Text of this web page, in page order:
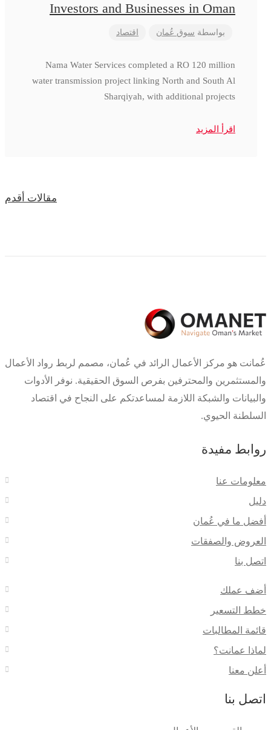
Investors and Businesses in Oman
بواسطة سوق عُمان اقتصاد
Nama Water Services completed a RO 120 million
water transmission project linking North and South Al
Sharqiyah, with additional projects
اقرأ المزيد
مقالات أقدم
عُمانت هو مركز الأعمال الرائد في عُمان، مصمم لربط رواد الأعمال
والمستثمرين والمحترفين بفرص السوق الحقيقية. نوفر الأدوات
والبيانات والشبكة اللازمة لمساعدتكم على النجاح في اقتصاد
السلطنة الحيوي.
روابط مفيدة
معلومات عنا
دليل
أفضل ما في عُمان
العروض والصفقات
اتصل بنا
أضف عملك
خطط التسعير
قائمة المطالبات
لماذا عمانت؟
أعلن معنا
اتصل بنا